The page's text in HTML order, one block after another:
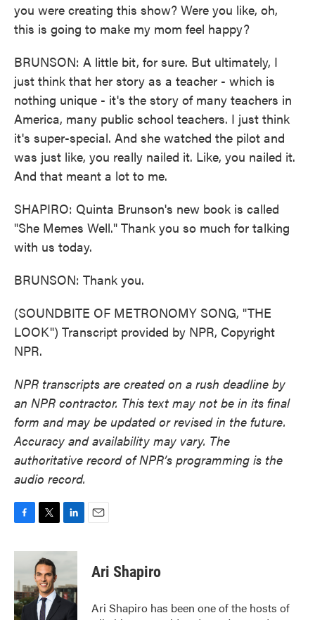
you were creating this show? Were you like, oh,
this is going to make my mom feel happy?
BRUNSON: A little bit, for sure. But ultimately, I
just think that her story as a teacher - which is
nothing unique - it's the story of many teachers in
America, many public school teachers. I just think
it's super-special. And she watched the pilot and
was just like, you really nailed it. Like, you nailed it.
And that meant a lot to me.
SHAPIRO: Quinta Brunson's new book is called
"She Memes Well." Thank you so much for talking
with us today.
BRUNSON: Thank you.
(SOUNDBITE OF METRONOMY SONG, "THE
LOOK") Transcript provided by NPR, Copyright
NPR.
NPR transcripts are created on a rush deadline by
an NPR contractor. This text may not be in its final
form and may be updated or revised in the future.
Accuracy and availability may vary. The
authoritative record of NPR’s programming is the
audio record.
c
b
o
o
i
t
t
e
r
n
d
I
Ari Shapiro
Ari Shapiro has been one of the hosts of